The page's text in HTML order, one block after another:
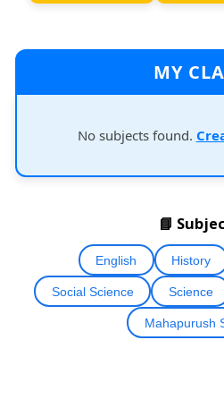
MY
No subjects found.
📘
English History
Social Science Science
Mahapurush